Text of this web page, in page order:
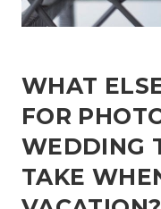
WHAT
FOR
WEDDING
TAKE